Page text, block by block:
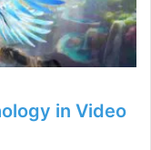
in Video